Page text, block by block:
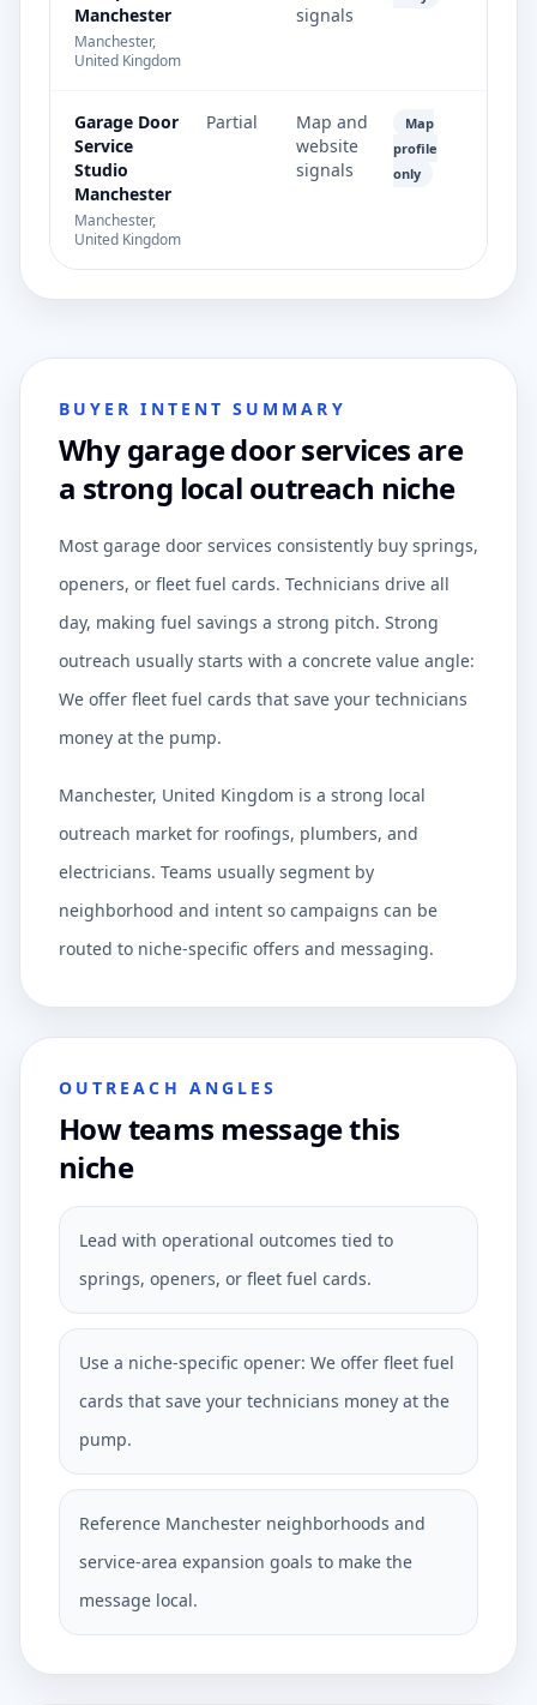
Manchester
Manchester,
United Kingdom
signals
Garage Door
Service
Studio
Manchester
Manchester,
United Kingdom
Partial
Map and
website
signals
Map
profile
only
BUYER INTENT SUMMARY
Why garage door services are
a strong local outreach niche
Most garage door services consistently buy springs,
openers, or fleet fuel cards. Technicians drive all
day, making fuel savings a strong pitch. Strong
outreach usually starts with a concrete value angle:
We offer fleet fuel cards that save your technicians
money at the pump.
Manchester, United Kingdom is a strong local
outreach market for roofings, plumbers, and
electricians. Teams usually segment by
neighborhood and intent so campaigns can be
routed to niche-specific offers and messaging.
OUTREACH ANGLES
How teams message this
niche
Lead with operational outcomes tied to
springs, openers, or fleet fuel cards.
Use a niche-specific opener: We offer fleet fuel
cards that save your technicians money at the
pump.
Reference Manchester neighborhoods and
service-area expansion goals to make the
message local.